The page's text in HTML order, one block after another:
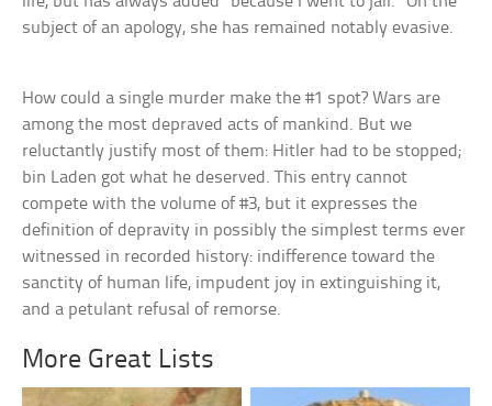
subject of an apology, she has remained notably evasive.
How could a single murder make the #1 spot? Wars are
among the most depraved acts of mankind. But we
reluctantly justify most of them: Hitler had to be stopped;
bin Laden got what he deserved. This entry cannot
compete with the volume of #3, but it expresses the
definition of depravity in possibly the simplest terms ever
witnessed in recorded history: indifference toward the
sanctity of human life, impudent joy in extinguishing it,
and a petulant refusal of remorse.
More Great Lists